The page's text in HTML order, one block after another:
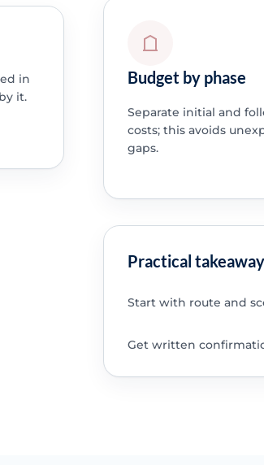
in
it.
Budget by phase
Separate initial and
costs; this avoids
gaps.
Practical takeaway
Start with route and
Get written